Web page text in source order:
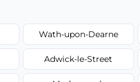
Wath-upon-Dearne
Adwick-le-Street